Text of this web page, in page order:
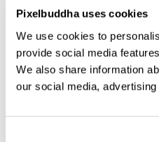
Pixelbuddha uses cookies
We use cookies to
provide social media
We also share information
our social media,
large prints and tight
fonts likeSoftSketchor go
Perfect Harmonyserif.
This resource is created,